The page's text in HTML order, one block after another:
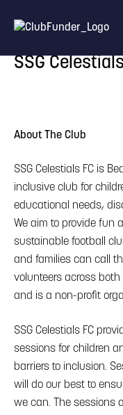
Home / Find A Draw
SSG
About The Club
SSG Celestials FC is
inclusive club for
educational needs,
We aim to provide fun
sustainable football
and families can call
volunteers across
and is a non-profit
SSG Celestials FC
sessions for children
barriers to inclusion.
will do our best to
we can. The sessions